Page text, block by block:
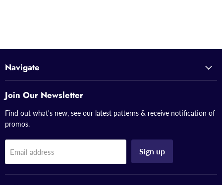
Navigate
Join Our Newsletter
Find out what's new, see our latest patterns & receive notification of
promos.
Email address Sign up